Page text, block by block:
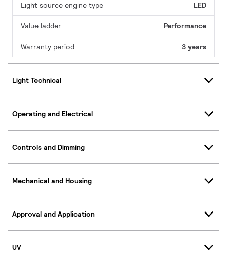
Light source engine type LED
Value ladder Performance
Warranty period 3 years
Light Technical
Operating and Electrical
Controls and Dimming
Mechanical and Housing
Approval and Application
UV